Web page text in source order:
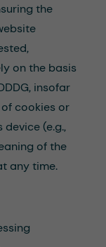
the
on the basis
insofar
cookies or
(e.g.,
of the
any time.